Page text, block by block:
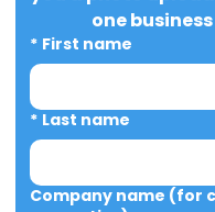
one
* First name
* Last name
Company name (for